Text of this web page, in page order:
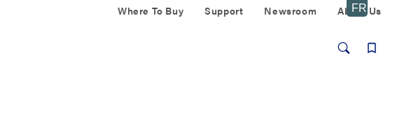
Where To Buy Support Newsroom About Us